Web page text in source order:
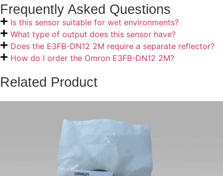
Frequently Asked Questions
Is this sensor suitable for wet environments?
What type of output does this sensor have?
Does the E3FB-DN12 2M require a separate reflector?
How do I order the Omron E3FB-DN12 2M?
Related Product